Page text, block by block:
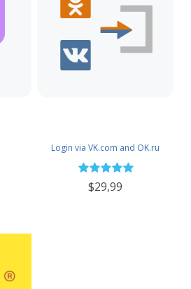
Login via VK.com and OK.ru
$29,99